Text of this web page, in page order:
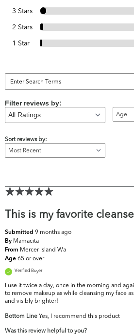
3 Stars
2 Stars
1 Star
Filter reviews by:
Age
Sort reviews by:
This is my favorite
Submitted 9 months ago
By Mamacita
From Mercer Island Wa
Age 65 or over
Verified Buyer
I use it twice a day, once in the morning and
to remove makeup as while cleansing my face
and visibly brighter!
Bottom Line Yes, I recommend this product
Was this review helpful to you?